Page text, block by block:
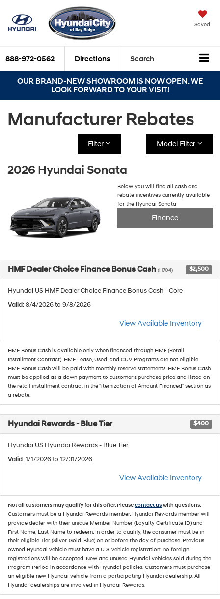
Saved
888-972-0562 Directions Search
OUR BRAND-NEW SHOWROOM IS NOW OPEN. WE
LOOK FORWARD TO YOUR VISIT!
Manufacturer Rebates
Filter Model Filter
2026 Hyundai Sonata
Below you will find all cash and
rebate incentives currently available
for the Hyundai Sonata
Finance
HMF Dealer Choice Finance Bonus Cash (H704) $2,500
Hyundai US HMF Dealer Choice Finance Bonus Cash - Core
Valid: 8/4/2026 to 9/8/2026
View Available Inventory
HMF Bonus Cash is available only when financed through HMF (Retail
Installment Contract). HMF Lease, Used, and CUV Programs are not eligible.
HMF Bonus Cash will be paid with monthly reserve statements. HMF Bonus Cash
must be applied as a down payment to customer's purchase price and listed on
the retail installment contract in the "itemization of Amount Financed" section as
a rebate.
Hyundai Rewards - Blue Tier $400
Hyundai US Hyundai Rewards - Blue Tier
Valid: 1/1/2026 to 12/31/2026
View Available Inventory
Not all customers may qualify for this offer. Pleasecontact uswith questions.
Customers must be a Hyundai Rewards member. Hyundai Rewards member will
provide dealer with their unique Member Number (Loyalty Certificate ID) and
First Name, Last Name to redeem. In order to qualify, the consumer must be in
their eligible Tier (Silver, Gold, Blue) on or before the day of purchase. Previous
owned Hyundai vehicle must have a U.S. vehicle registration; no foreign
registrations will be accepted. New and unused Hyundai vehicles sold during the
Program Period in accordance with Hyundai policies. Customers must purchase
an eligible new Hyundai vehicle from a participating Hyundai dealership. All
Hyundai dealerships are involved in Hyundai Rewards.